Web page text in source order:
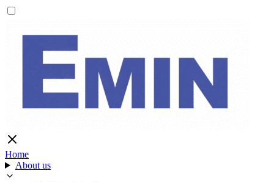
Home
About us